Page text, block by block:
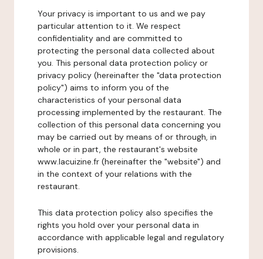
Your privacy is important to us and we pay
particular attention to it. We respect
confidentiality and are committed to
protecting the personal data collected about
you. This personal data protection policy or
privacy policy (hereinafter the "data protection
policy") aims to inform you of the
characteristics of your personal data
processing implemented by the restaurant. The
collection of this personal data concerning you
may be carried out by means of or through, in
whole or in part, the restaurant's website
www.lacuizine.fr (hereinafter the "website") and
in the context of your relations with the
restaurant.
This data protection policy also specifies the
rights you hold over your personal data in
accordance with applicable legal and regulatory
provisions.